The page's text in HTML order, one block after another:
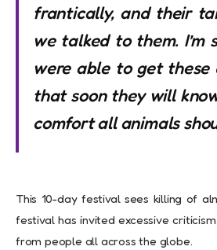
frantically, and their
we talked to them. I’m
were able to get these
that soon they will
comfort all animals
This 10-day festival sees killing of
festival has invited excessive
from people all across the globe.